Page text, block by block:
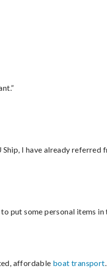
I have already referred
put some personal items
affordable boat transport.